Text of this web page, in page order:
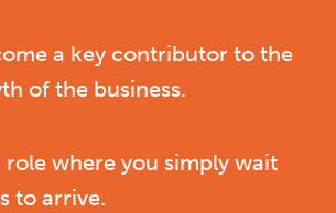
a key contributor to the
of the business.
role where you simply wait
to arrive.